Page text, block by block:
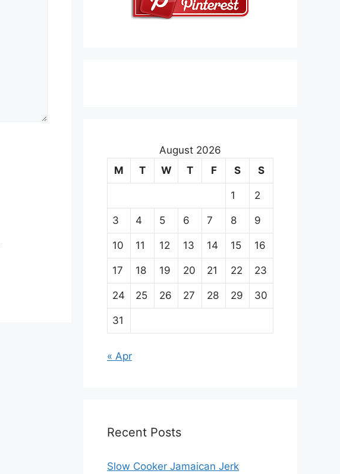
August 2026
M
T W T F S S
1 2
3 4 5 6 7 8 9
10 11 12 13 14 15 16
17 18 19 20 21 22 23
24 25 26 27 28 29 30
31
« Apr
Recent Posts
Slow Cooker Jamaican Jerk